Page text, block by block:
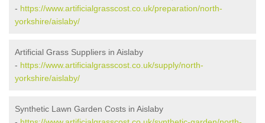
- https://www.artificialgrasscost.co.uk/preparation/north-
yorkshire/aislaby/
Artificial Grass Suppliers in Aislaby
- https://www.artificialgrasscost.co.uk/supply/north-
yorkshire/aislaby/
Synthetic Lawn Garden Costs in Aislaby